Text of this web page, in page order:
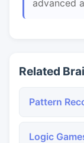
advanced
Related
Pattern
Logic